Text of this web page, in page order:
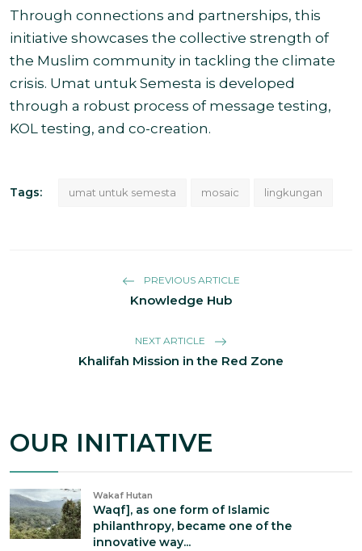
Through connections and partnerships, this
initiative showcases the collective strength of
the Muslim community in tackling the climate
crisis. Umat untuk Semesta is developed
through a robust process of message testing,
KOL testing, and co-creation.
Tags: umat untuk semesta mosaic lingkungan
PREVIOUS ARTICLE
Knowledge Hub
NEXT ARTICLE
Khalifah Mission in the Red Zone
OUR INITIATIVE
Wakaf Hutan
Waqf], as one form of Islamic
philanthropy, became one of the
innovative way...